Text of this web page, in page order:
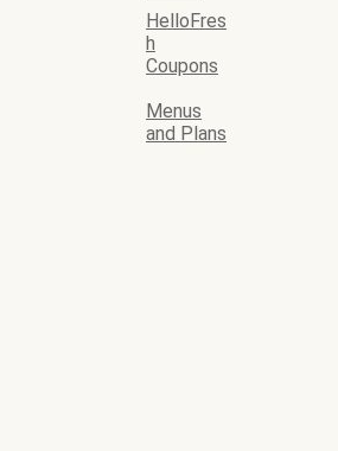
HelloFres
h
Coupons
Menus
and Plans